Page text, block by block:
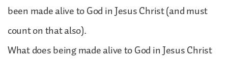
been made alive to God in Jesus Christ (and must
count on that also).
What does being made alive to God in Jesus Christ